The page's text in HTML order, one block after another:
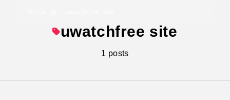
uwatchfree site
1 posts